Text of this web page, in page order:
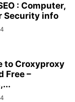
: Computer,
Security info
to Croxyproxy
Free –